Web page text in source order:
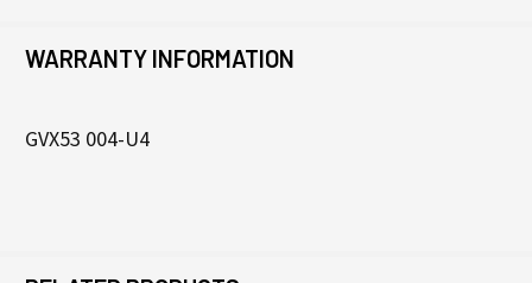
WARRANTY INFORMATION
GVX53 004-U4